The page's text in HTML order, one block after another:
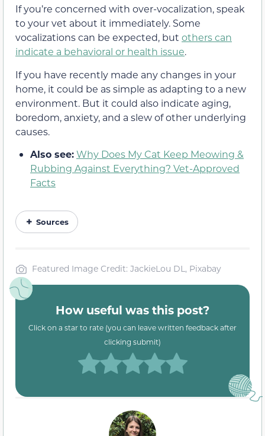
If you’re concerned with over-vocalization, speak
to your vet about it immediately. Some
vocalizations can be expected, but others can
indicate a behavioral or health issue.
If you have recently made any changes in your
home, it could be as simple as adapting to a new
environment. But it could also indicate aging,
boredom, anxiety, and a slew of other underlying
causes.
Also see:Why Does My Cat Keep Meowing &
Rubbing Against Everything? Vet-Approved
Facts
Sources
Featured Image Credit: JackieLou DL, Pixabay
How useful was this post?
Click on a star to rate (you can leave written feedback after
clicking submit)